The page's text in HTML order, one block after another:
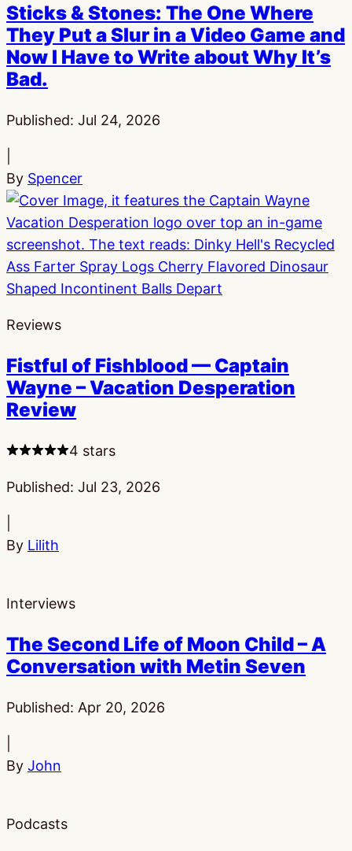
Sticks & Stones: The One Where
They Put a Slur in a Video Game and
Now I Have to Write about Why It’s
Bad.
Published: Jul 24, 2026
By Spencer
Reviews
Fistful of Fishblood — Captain
Wayne – Vacation Desperation
Review
4 stars
Published: Jul 23, 2026
By Lilith
Interviews
The Second Life of Moon Child – A
Conversation with Metin Seven
Published: Apr 20, 2026
By John
Podcasts